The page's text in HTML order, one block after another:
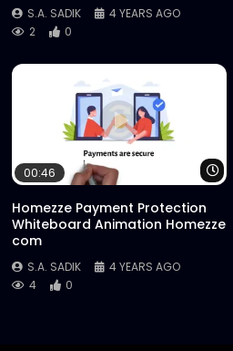
S.A. SADIK
4 YEARS AGO
2
0
Watch Later
00:46
Homezze Payment Protection
Whiteboard Animation Homezze
com
S.A. SADIK
4 YEARS AGO
4
0